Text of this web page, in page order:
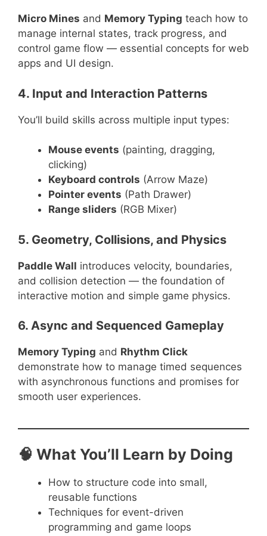
Micro Mines and Memory Typing teach how to
manage internal states, track progress, and
control game flow — essential concepts for web
apps and UI design.
4. Input and Interaction Patterns
You’ll build skills across multiple input types:
Mouse events (painting, dragging,
clicking)
Keyboard controls (Arrow Maze)
Pointer events (Path Drawer)
Range sliders (RGB Mixer)
5. Geometry, Collisions, and Physics
Paddle Wall introduces velocity, boundaries,
and collision detection — the foundation of
interactive motion and simple game physics.
6. Async and Sequenced Gameplay
Memory Typing and Rhythm Click
demonstrate how to manage timed sequences
with asynchronous functions and promises for
smooth user experiences.
🧠 What You’ll Learn by Doing
How to structure code into small,
reusable functions
Techniques for event-driven
programming and game loops